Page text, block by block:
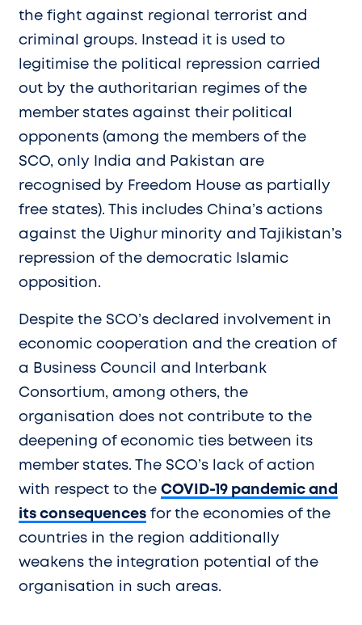
the fight against regional terrorist and
criminal groups. Instead it is used to
legitimise the political repression carried
out by the authoritarian regimes of the
member states against their political
opponents (among the members of the
SCO, only India and Pakistan are
recognised by Freedom House as partially
free states). This includes China’s actions
against the Uighur minority and Tajikistan’s
repression of the democratic Islamic
opposition.
Despite the SCO’s declared involvement in
economic cooperation and the creation of
a Business Council and Interbank
Consortium, among others, the
organisation does not contribute to the
deepening of economic ties between its
member states. The SCO’s lack of action
with respect to the COVID-19 pandemic and
its consequences for the economies of the
countries in the region additionally
weakens the integration potential of the
organisation in such areas.